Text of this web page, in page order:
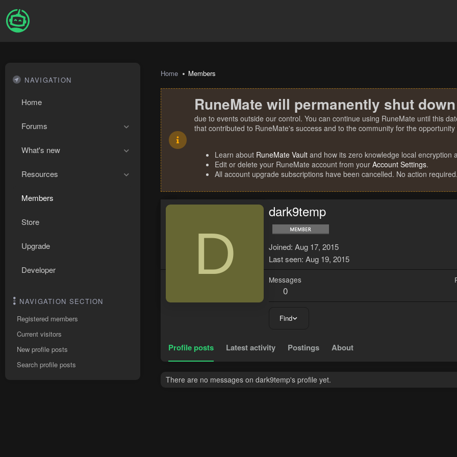
NAVIGATION
Home
Forums
What's new
Resources
Members
Store
Upgrade
Developer
NAVIGATION SECTION
Registered members
Current visitors
New profile posts
Search profile posts
Home Members
RuneMate will permanently shut
due to events outside our control. You can continue using RuneMate until this
that contributed to RuneMate's success and to the community for the
Learn about RuneMate Vault and how its zero knowledge local encryption
Edit or delete your RuneMate account from your Account Settings.
All account upgrade subscriptions have been cancelled. No action required.
D
dark9temp
Joined Aug 17, 2015
Last seen Aug 19, 2015
Messages
0
Find
Profile posts Latest activity Postings About
There are no messages on dark9temp's profile yet.